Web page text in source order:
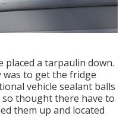
placed a tarpaulin down.
was to get the fridge
vehicle sealant balls
thought there have to
them up and located